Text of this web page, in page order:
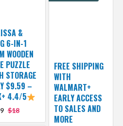
&
6-IN-1
WOODEN
PUZZLE
STORAGE
$9.59 –
4.4/5
$18
FREE SHIPPING
WITH
WALMART+
EARLY ACCESS
TO SALES AND
MORE